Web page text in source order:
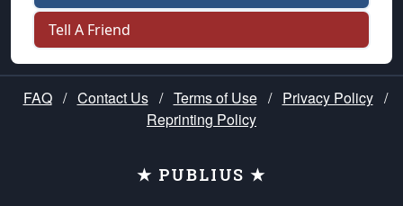
Tell A Friend
FAQ / Contact Us / Terms of Use / Privacy Policy /
Reprinting Policy
★ PUBLIUS ★